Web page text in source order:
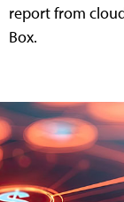
report from
Box.